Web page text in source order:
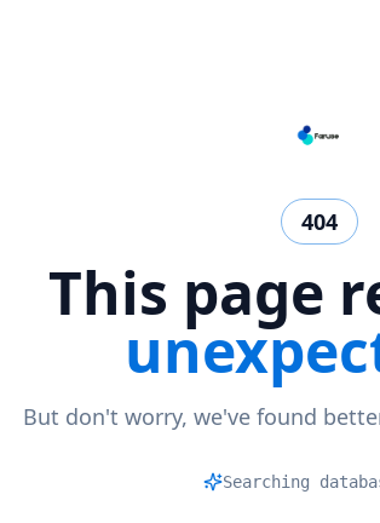
404
This page
But don't worry, we've found
Mat|